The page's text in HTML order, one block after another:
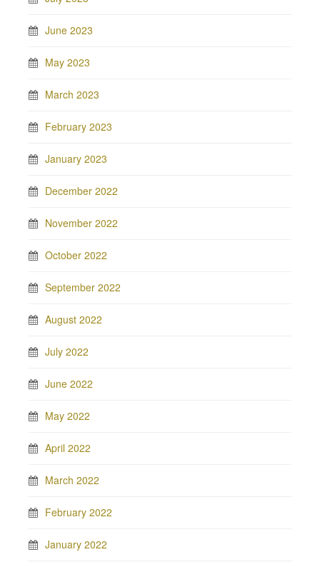
June 2023
May 2023
March 2023
February 2023
January 2023
December 2022
November 2022
October 2022
September 2022
August 2022
July 2022
June 2022
May 2022
April 2022
March 2022
February 2022
January 2022